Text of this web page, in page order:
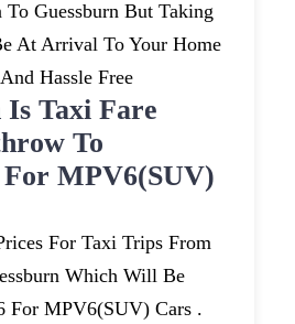
Guessburn But Taking
At Arrival To Your Home
Hassle Free
Taxi Fare
To
For MPV6(SUV)
For Taxi Trips From
Which Will Be
For MPV6(SUV) Cars .